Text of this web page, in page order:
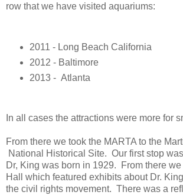
row that we have visited aquariums:
2011 - Long Beach California
2012 - Baltimore
2013 - Atlanta
In all cases the attractions were more for
From there we took the MARTA to the
National Historical Site. Our first stop
Dr, King was born in 1929. From there
Hall which featured exhibits about Dr.
the civil rights movement. There was a